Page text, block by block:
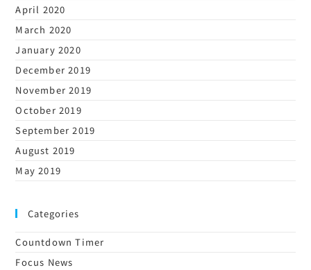
April 2020
March 2020
January 2020
December 2019
November 2019
October 2019
September 2019
August 2019
May 2019
Categories
Countdown Timer
Focus News